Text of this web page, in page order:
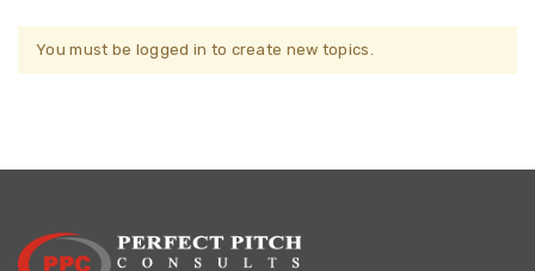
You must be logged in to create new topics.